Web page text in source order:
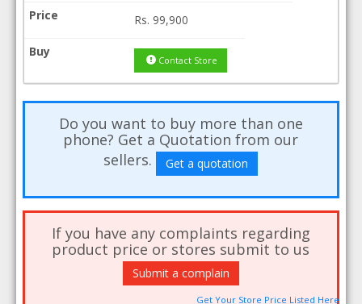
Rs. 99,900
Contact Store
Do you want to buy more than one
phone? Get a Quotation from our
sellers.
Get a quotation
If you have any complaints regarding
product price or stores submit to us
Submit a complain
Get Your Store Price Listed Here